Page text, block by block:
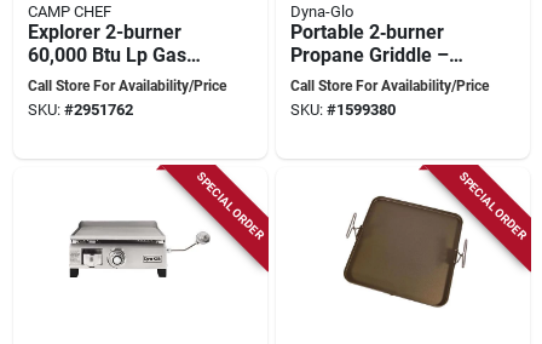
CAMP CHEF
Explorer 2-burner
60,000 Btu Lp Gas
Outdoor Cooking
Stove
Call Store For Availability/Price
SKU: #2951762
Dyna-Glo
Portable 2‑burner
Propane Griddle –
25,000 btu, 345 sq in
Cooking Surface
Call Store For Availability/Price
SKU: #1599380
SPECIAL ORDER SPECIAL ORDER